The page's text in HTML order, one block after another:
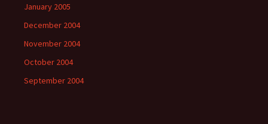
January 2005
December 2004
November 2004
October 2004
September 2004